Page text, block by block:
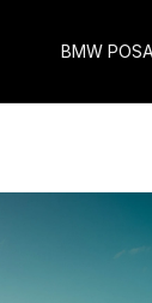
BMW POS